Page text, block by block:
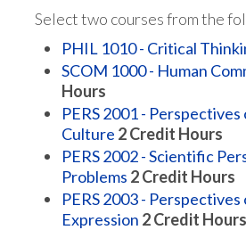
Select two courses from the
PHIL 1010 - Critical
SCOM 1000 - Human
Hours
PERS 2001 -
Culture 2Credit Hours
PERS 2002 - Scientific
Problems 2Credit Hours
PERS 2003 - Perspectives
Expression 2Credit Hours